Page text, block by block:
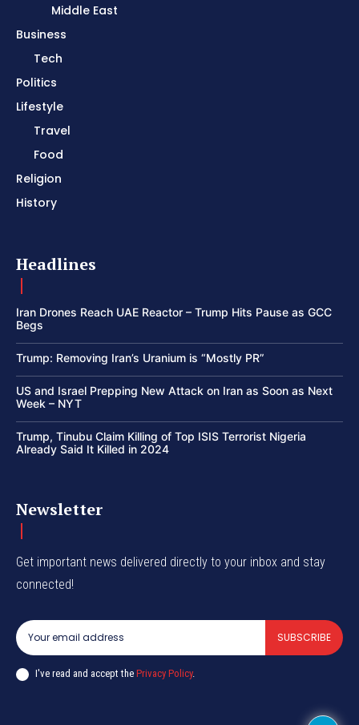
Middle East
Business
Tech
Politics
Lifestyle
Travel
Food
Religion
History
Headlines
Iran Drones Reach UAE Reactor – Trump Hits Pause as GCC
Begs
Trump: Removing Iran’s Uranium is “Mostly PR”
US and Israel Prepping New Attack on Iran as Soon as Next
Week – NYT
Trump, Tinubu Claim Killing of Top ISIS Terrorist Nigeria
Already Said It Killed in 2024
Newsletter
Get important news delivered directly to your inbox and stay
connected!
SUBSCRIBE
I've read and accept the Privacy Policy.